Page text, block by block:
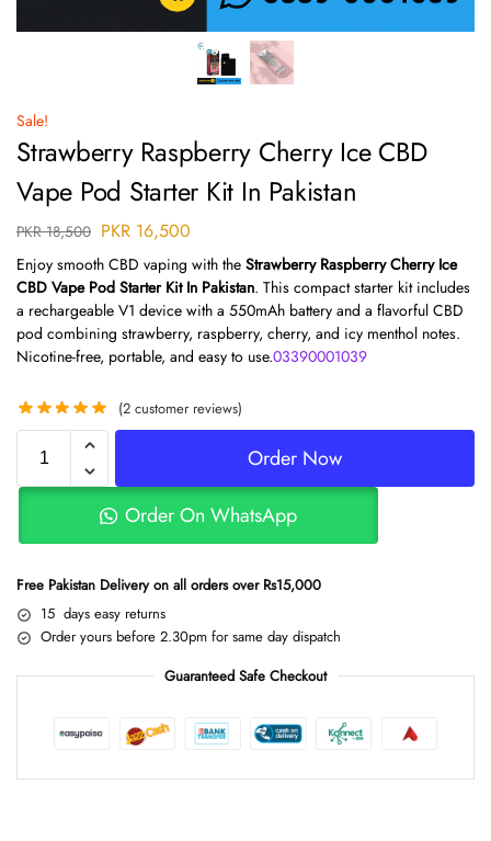
Sale!
Strawberry Raspberry Cherry Ice CBD
Vape Pod Starter Kit In Pakistan
PKR18,500 PKR 16,500
Enjoy smooth CBD vaping with the Strawberry Raspberry Cherry Ice
CBD Vape Pod Starter Kit In Pakistan. This compact starter kit includes
a rechargeable V1 device with a 550mAh battery and a flavorful CBD
pod combining strawberry, raspberry, cherry, and icy menthol notes.
Nicotine-free, portable, and easy to use.03390001039
(2 customer reviews)
Order Now
Order On WhatsApp
Free Pakistan Delivery on all orders over Rs15,000
15 days easy returns
Order yours before 2.30pm for same day dispatch
Guaranteed Safe Checkout